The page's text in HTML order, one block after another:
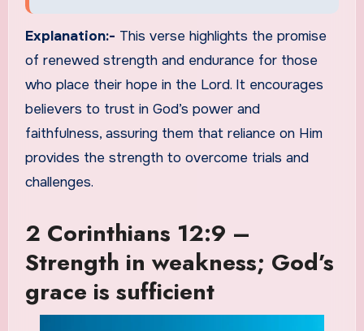
Explanation:- This verse highlights the promise
of renewed strength and endurance for those
who place their hope in the Lord. It encourages
believers to trust in God’s power and
faithfulness, assuring them that reliance on Him
provides the strength to overcome trials and
challenges.
2 Corinthians 12:9 –
Strength in weakness; God’s
grace is sufficient